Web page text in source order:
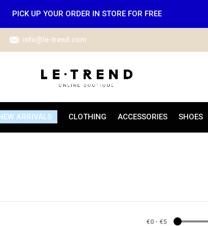
ARRIVALS CLOTHING ACCESSORIES SHOES
info@le-trend.com
PICK UP YOUR ORDER IN STORE FOR FREE
€0- €5